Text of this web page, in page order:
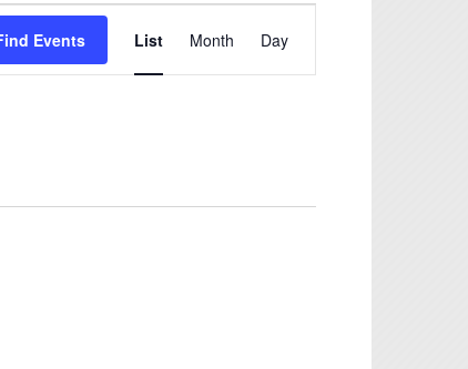
Events
Views
List Month Day